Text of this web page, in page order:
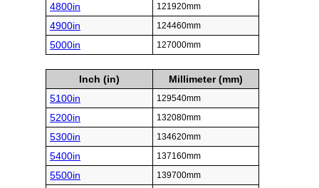
4800in 121920mm
4900in 124460mm
5000in 127000mm
Inch (in)
Millimeter (mm)
5100in
129540mm
5200in 132080mm
5300in 134620mm
5400in 137160mm
5500in 139700mm